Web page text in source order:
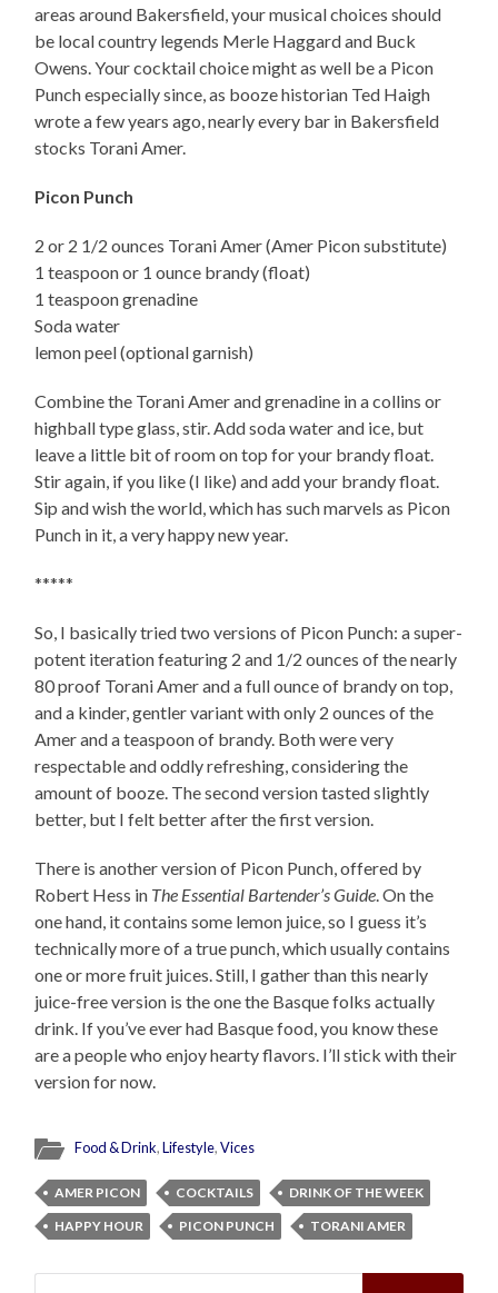
areas around Bakersfield, your musical choices should
be local country legends Merle Haggard and Buck
Owens. Your cocktail choice might as well be a Picon
Punch especially since, as booze historian Ted Haigh
wrote a few years ago, nearly every bar in Bakersfield
stocks Torani Amer.
Picon Punch
2 or 2 1/2 ounces Torani Amer (Amer Picon substitute)
1 teaspoon or 1 ounce brandy (float)
1 teaspoon grenadine
Soda water
lemon peel (optional garnish)
Combine the Torani Amer and grenadine in a collins or
highball type glass, stir. Add soda water and ice, but
leave a little bit of room on top for your brandy float.
Stir again, if you like (I like) and add your brandy float.
Sip and wish the world, which has such marvels as Picon
Punch in it, a very happy new year.
*****
So, I basically tried two versions of Picon Punch: a super-
potent iteration featuring 2 and 1/2 ounces of the nearly
80 proof Torani Amer and a full ounce of brandy on top,
and a kinder, gentler variant with only 2 ounces of the
Amer and a teaspoon of brandy. Both were very
respectable and oddly refreshing, considering the
amount of booze. The second version tasted slightly
better, but I felt better after the first version.
There is another version of Picon Punch, offered by
Robert Hess in The Essential Bartender’s Guide. On the
one hand, it contains some lemon juice, so I guess it’s
technically more of a true punch, which usually contains
one or more fruit juices. Still, I gather than this nearly
juice-free version is the one the Basque folks actually
drink. If you’ve ever had Basque food, you know these
are a people who enjoy hearty flavors. I’ll stick with their
version for now.
Food & Drink,Lifestyle,Vices
AMER PICON COCKTAILS
DRINK OF THE WEEK
HAPPY HOUR
PICON PUNCH TORANI AMER
Search